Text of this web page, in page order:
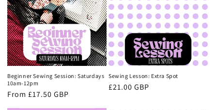
Beginner Sewing Session: Saturdays
10am-12pm
Regular
From £17.50 GBP
Sewing Lesson: Extra Spot
Regular
£21.00 GBP